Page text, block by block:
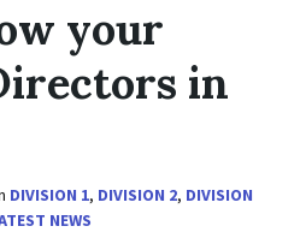
your
in
DIVISION 1, DIVISION 2, DIVISION
NEWS